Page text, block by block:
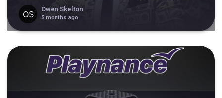
Owen Skelton
5 months ago